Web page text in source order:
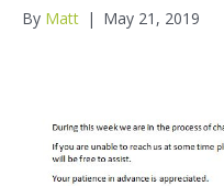
By Matt | May 21, 2019